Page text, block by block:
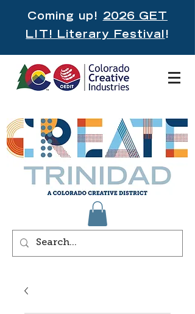
Coming up! 2026 GET
LIT! Literary Festival!